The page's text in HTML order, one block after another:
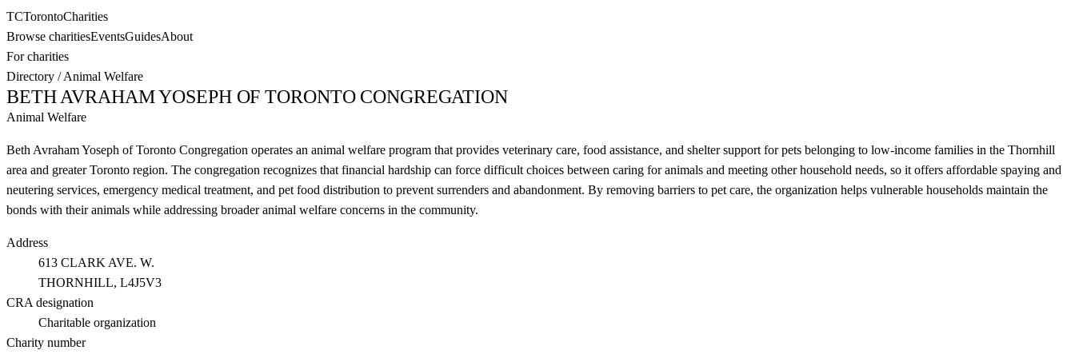
TCTorontoCharities
Browse charitiesEventsGuidesAbout
For charities
Directory /Animal Welfare
BETH AVRAHAM YOSEPH OF TORONTO CONGREGATION
Animal Welfare
Beth Avraham Yoseph of Toronto Congregation operates an animal welfare program that provides veterinary care, food assistance, and shelter support for pets belonging to low-income families in the Thornhill
area and greater Toronto region. The congregation recognizes that financial hardship can force difficult choices between caring for animals and meeting other household needs, so it offers affordable spaying and
neutering services, emergency medical treatment, and pet food distribution to prevent surrenders and abandonment. By removing barriers to pet care, the organization helps vulnerable households maintain the
bonds with their animals while addressing broader animal welfare concerns in the community.
Address
613 CLARK AVE. W.
THORNHILL, L4J5V3
CRA designation
Charitable organization
Charity number